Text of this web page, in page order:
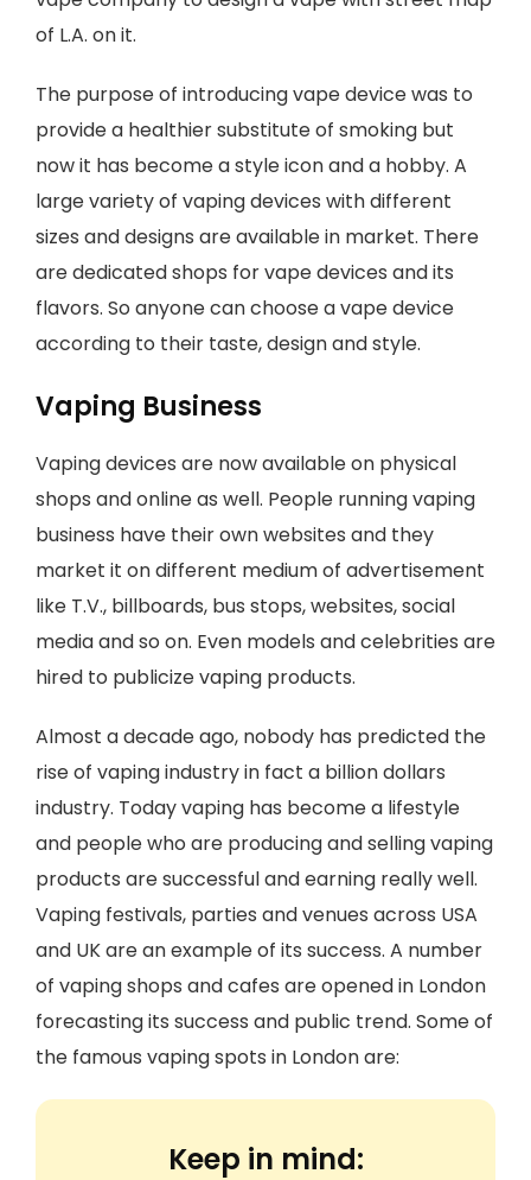
of L.A. on it.
The purpose of introducing vape device was to
provide a healthier substitute of smoking but
now it has become a style icon and a hobby. A
large variety of vaping devices with different
sizes and designs are available in market. There
are dedicated shops for vape devices and its
flavors. So anyone can choose a vape device
according to their taste, design and style.
Vaping Business
Vaping devices are now available on physical
shops and online as well. People running vaping
business have their own websites and they
market it on different medium of advertisement
like T.V., billboards, bus stops, websites, social
media and so on. Even models and celebrities are
hired to publicize vaping products.
Almost a decade ago, nobody has predicted the
rise of vaping industry in fact a billion dollars
industry. Today vaping has become a lifestyle
and people who are producing and selling vaping
products are successful and earning really well.
Vaping festivals, parties and venues across USA
and UK are an example of its success. A number
of vaping shops and cafes are opened in London
forecasting its success and public trend. Some of
the famous vaping spots in London are:
Keep in mind: